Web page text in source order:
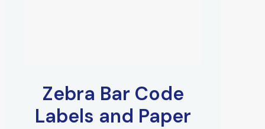
Zebra Bar Code
Labels and Paper